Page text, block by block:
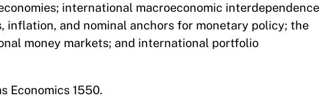
international macroeconomic interdependence
and nominal anchors for monetary policy; the
money markets; and international portfolio
Economics 1550.